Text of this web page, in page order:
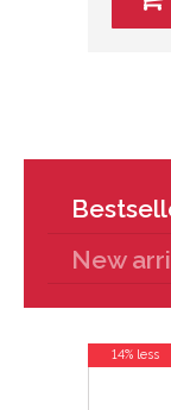
New
14% less